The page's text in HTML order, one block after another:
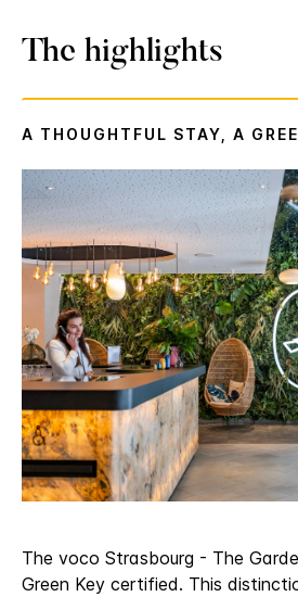
The highlights
The voco Strasbourg - The
Green Key certified. This